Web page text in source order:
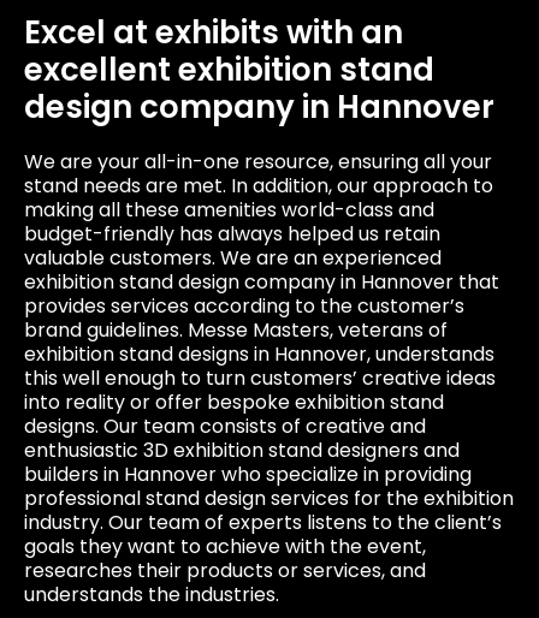
Excel at exhibits with an
excellent exhibition stand
design company in Hannover
We are your all-in-one resource, ensuring all your
stand needs are met. In addition, our approach to
making all these amenities world-class and
budget-friendly has always helped us retain
valuable customers. We are an experienced
exhibition stand design company in Hannover that
provides services according to the customer’s
brand guidelines. Messe Masters, veterans of
exhibition stand designs in Hannover, understands
this well enough to turn customers’ creative ideas
into reality or offer bespoke exhibition stand
designs. Our team consists of creative and
enthusiastic 3D exhibition stand designers and
builders in Hannover who specialize in providing
professional stand design services for the exhibition
industry. Our team of experts listens to the client’s
goals they want to achieve with the event,
researches their products or services, and
understands the industries.